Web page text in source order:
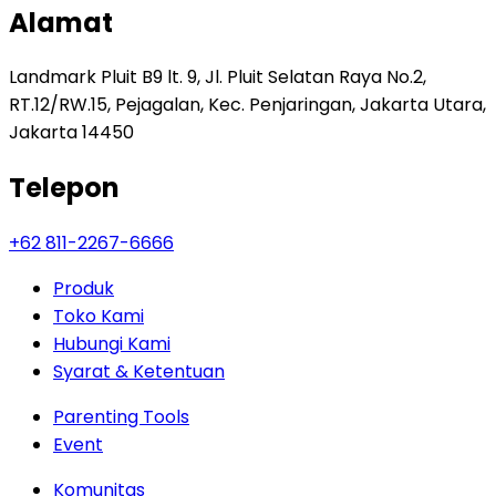
Alamat
Landmark Pluit B9 lt. 9, Jl. Pluit Selatan Raya No.2,
RT.12/RW.15, Pejagalan, Kec. Penjaringan, Jakarta Utara,
Jakarta 14450
Telepon
+62 811-2267-6666
Produk
Toko Kami
Hubungi Kami
Syarat & Ketentuan
Parenting Tools
Event
Komunitas